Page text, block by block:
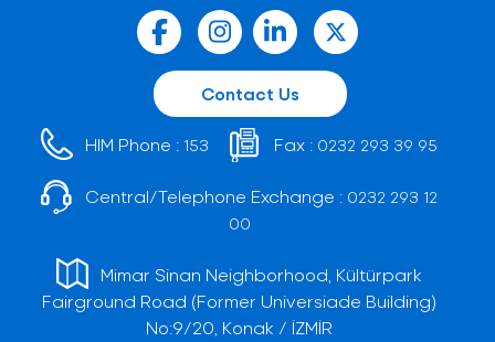
Contact Us
HIM Phone : 153 Fax : 0232 293 39 95
Central/Telephone Exchange : 0232 293 12
00
Mimar Sinan Neighborhood, Kültürpark
Fairground Road (Former Universiade Building)
No:9/20, Konak / İZMİR